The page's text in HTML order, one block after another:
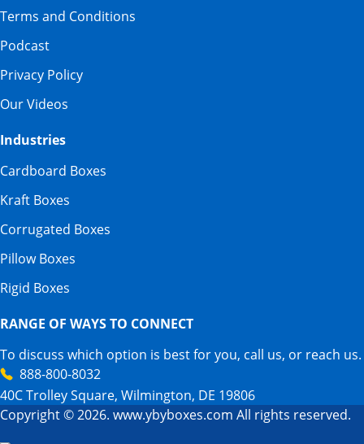
Terms and Conditions
Podcast
Privacy Policy
Our Videos
Industries
Cardboard Boxes
Kraft Boxes
Corrugated Boxes
Pillow Boxes
Rigid Boxes
RANGE OF WAYS TO CONNECT
To discuss which option is best for you, call us, or reach us.
888-800-8032
40C Trolley Square, Wilmington, DE 19806
Copyright © 2026. www.ybyboxes.com All rights reserved.